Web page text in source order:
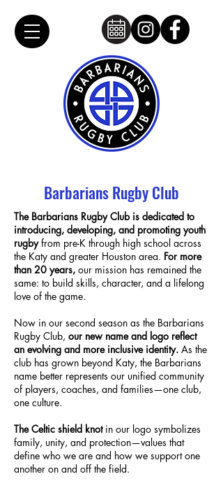
Barbarians Rugby Club
The Barbarians Rugby Club is dedicated to
introducing, developing, and promoting youth
rugbyfrom pre-K through high school across
the Katy and greater Houston area. For more
than 20 years, our mission has remained the
same: to build skills, character, and a lifelong
love of the game.
Now in our second season as the Barbarians
Rugby Club, our new name and logo reflect
an evolving and more inclusive identity. As the
club has grown beyond Katy, the Barbarians
name better represents our unified community
of players, coaches, and families—one club,
one culture.
The Celtic shield knotin our logo symbolizes
family, unity, and protection—values that
define who we are and how we support one
another on and off the field.